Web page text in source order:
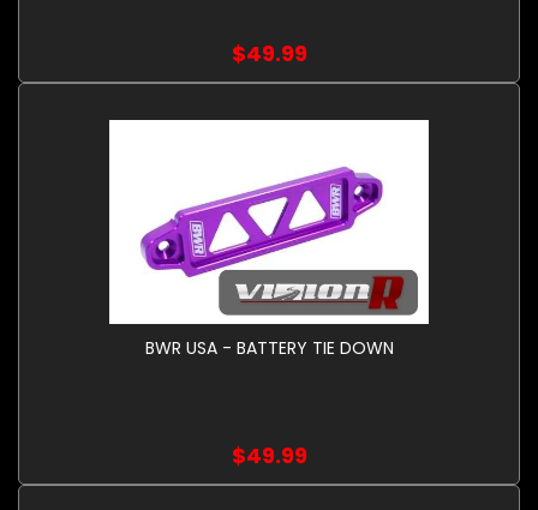
$49.99
BWR USA - BATTERY TIE DOWN
$49.99